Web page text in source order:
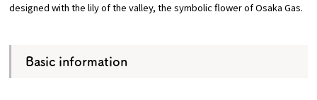
designed with the lily of the valley, the symbolic flower of Osaka Gas.
Basic information